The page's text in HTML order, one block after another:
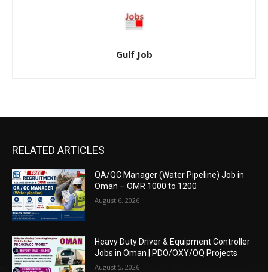
Gulf Job
RELATED ARTICLES
QA/QC Manager (Water Pipeline) Job in
Oman – OMR 1000 to 1200
August 6, 2026
Heavy Duty Driver & Equipment Controller
Jobs in Oman | PDO/OXY/OQ Projects
August 5, 2026